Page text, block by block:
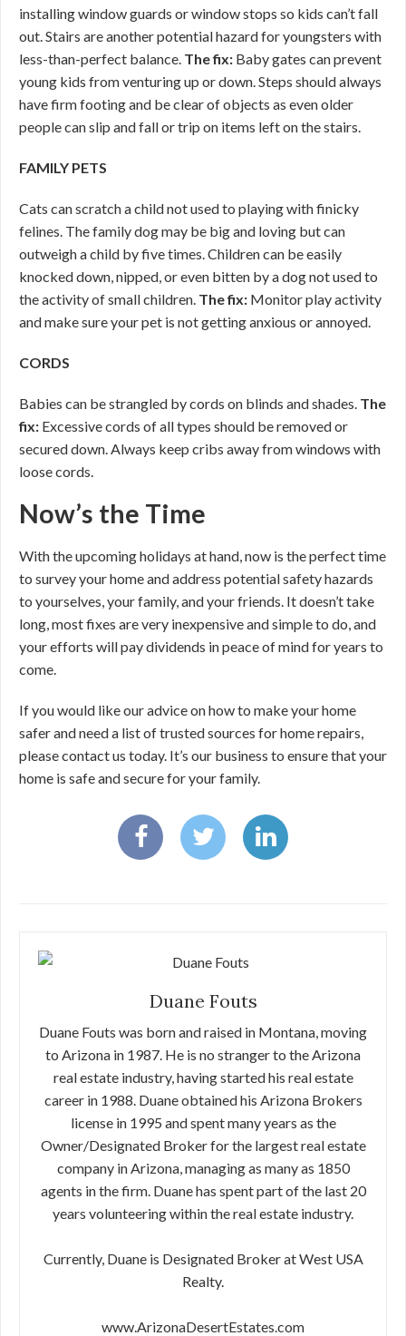
installing window guards or window stops so kids can’t fall
out. Stairs are another potential hazard for youngsters with
less-than-perfect balance. The fix: Baby gates can prevent
young kids from venturing up or down. Steps should always
have firm footing and be clear of objects as even older
people can slip and fall or trip on items left on the stairs.
FAMILY PETS
Cats can scratch a child not used to playing with finicky
felines. The family dog may be big and loving but can
outweigh a child by five times. Children can be easily
knocked down, nipped, or even bitten by a dog not used to
the activity of small children. The fix: Monitor play activity
and make sure your pet is not getting anxious or annoyed.
CORDS
Babies can be strangled by cords on blinds and shades. The
fix: Excessive cords of all types should be removed or
secured down. Always keep cribs away from windows with
loose cords.
Now’s the Time
With the upcoming holidays at hand, now is the perfect time
to survey your home and address potential safety hazards
to yourselves, your family, and your friends. It doesn’t take
long, most fixes are very inexpensive and simple to do, and
your efforts will pay dividends in peace of mind for years to
come.
If you would like our advice on how to make your home
safer and need a list of trusted sources for home repairs,
please contact us today. It’s our business to ensure that your
home is safe and secure for your family.
Duane Fouts
Duane Fouts was born and raised in Montana, moving
to Arizona in 1987. He is no stranger to the Arizona
real estate industry, having started his real estate
career in 1988. Duane obtained his Arizona Brokers
license in 1995 and spent many years as the
Owner/Designated Broker for the largest real estate
company in Arizona, managing as many as 1850
agents in the firm. Duane has spent part of the last 20
years volunteering within the real estate industry.
Currently, Duane is Designated Broker at West USA
Realty.
www.ArizonaDesertEstates.com